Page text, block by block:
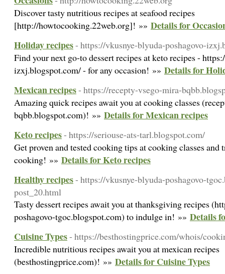
Discover tasty nutritious recipes at seafood recipes
[http://howtocooking.22web.org]! »» Details for
Holiday recipes- https://vkusnye-blyuda-poshagovo-
Find your next go-to dessert recipes at keto recipes -
izxj.blogspot.com/ - for any occasion! »» Details for
Mexican recipes- https://recepty-vsego-mira-
Amazing quick recipes await you at cooking classes
bqbb.blogspot.com)! »» Details for Mexican recipes
Keto recipes- https://seriouse-ats-tarl.blogspot.com/
Get proven and tested cooking tips at cooking classes and
cooking! »» Details for Keto recipes
Healthy recipes- https://vkusnye-blyuda-poshagovo-
post_20.html
Tasty dessert recipes await you at thanksgiving recipes
poshagovo-tgoc.blogspot.com) to indulge in! »» Details
Cuisine Types- https://besthostingprice.com/whois/
Incredible nutritious recipes await you at mexican recipes
(besthostingprice.com)! »» Details for Cuisine Types